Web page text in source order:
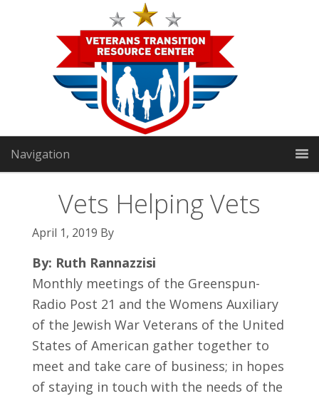
VTRC North: 1191 Manhattan Way
89460
VTRC South: 2301 E Sunset Rd Suite 3 |
Las Vegas, NV
89119
702.954.6300
Navigation
Vets Helping Vets
April 1, 2019 By
By: Ruth Rannazzisi
Monthly meetings of the Greenspun-
Radio Post 21 and the Womens Auxiliary
of the Jewish War Veterans of the United
States of American gather together to
meet and take care of business; in hopes
of staying in touch with the needs of the